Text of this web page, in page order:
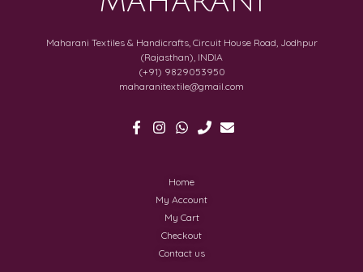
Maharani Textiles & Handicrafts, Circuit House Road, Jodhpur
(Rajasthan), INDIA
(+91) 9829053950
maharanitextile@gmail.com
Home
My Account
My Cart
Checkout
Contact us